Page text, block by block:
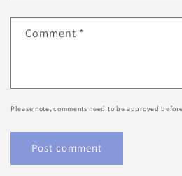
Comment *
Please note, comments need to be approved